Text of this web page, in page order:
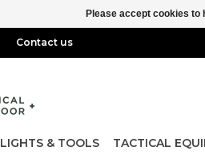
Contact us
LIGHTS & TOOLS TACTICAL
Please accept cookies to